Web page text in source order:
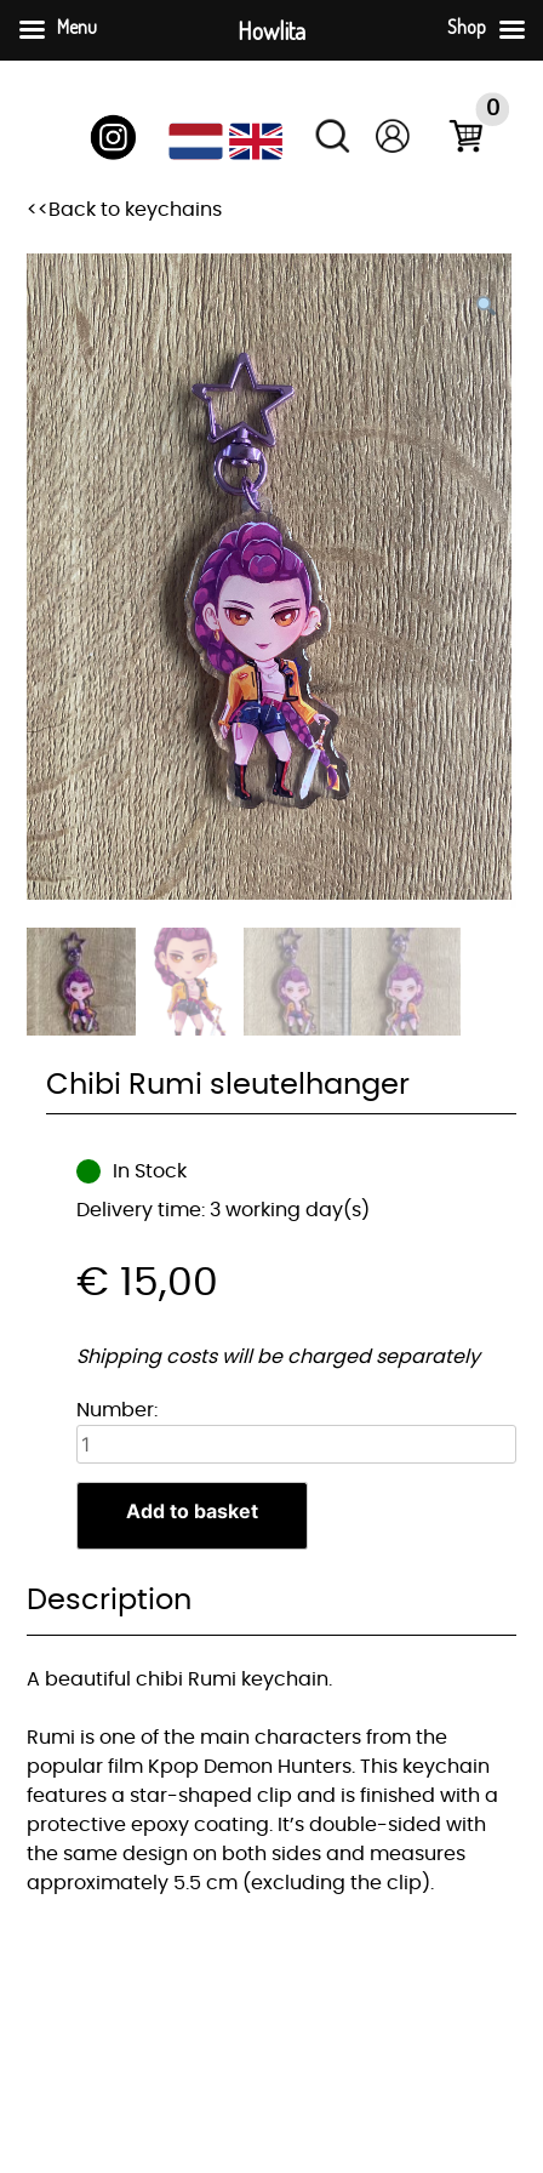
0
<<Back to keychains
Chibi Rumi sleutelhanger
In Stock
Delivery time: 3 working day(s)
€ 15,00
Shipping costs will be charged separately
Number:Chibi
sleutelhanger
Add to basket
Description
A beautiful chibi Rumi keychain.
Rumi is one of the main characters from the
popular film Kpop Demon Hunters. This keychain
features a star-shaped clip and is finished with a
protective epoxy coating. It’s double-sided with
the same design on both sides and measures
approximately 5.5 cm (excluding the clip).
Menu Howlita Shop